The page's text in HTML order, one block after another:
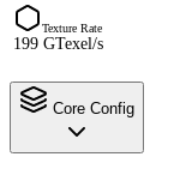
Texture Rate
199 GTexel/s
Core Config